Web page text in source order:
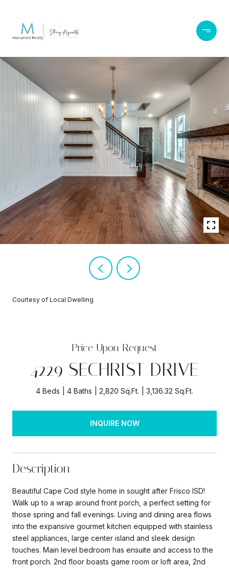
Courtesy of Local Dwelling
Price Upon Request
4229 SECHRIST DRIVE
4 Beds 4 Baths 2,820 Sq.Ft. 3,136.32 Sq.Ft.
INQUIRE NOW
Description
Beautiful Cape Cod style home in sought after Frisco ISD!
Walk up to a wrap around front porch, a perfect setting for
those spring and fall evenings. Living and dining area flows
into the expansive gourmet kitchen equipped with stainless
steel appliances, large center island and sleek design
touches. Main level bedroom has ensuite and access to the
front porch. 2nd floor boasts game room or loft area, 2nd